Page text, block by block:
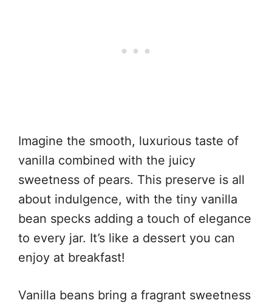
Imagine the smooth, luxurious taste of
vanilla combined with the juicy
sweetness of pears. This preserve is all
about indulgence, with the tiny vanilla
bean specks adding a touch of elegance
to every jar. It’s like a dessert you can
enjoy at breakfast!
Vanilla beans bring a fragrant sweetness